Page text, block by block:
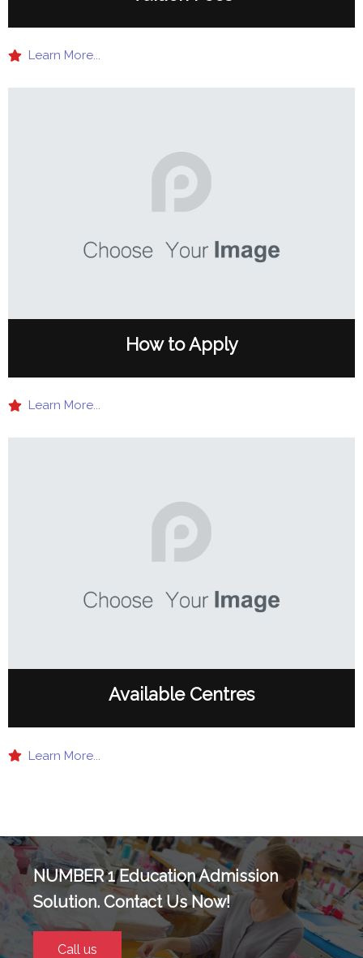
Learn More...
How to Apply
Learn More...
Available Centres
Learn More...
NUMBER 1 Education Admission
Solution. Contact Us Now!
Call us